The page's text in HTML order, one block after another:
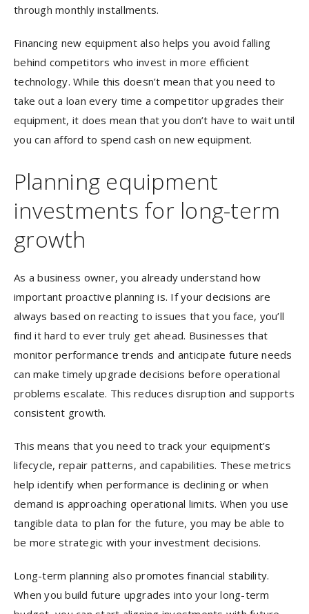
through monthly installments.
Financing new equipment also helps you avoid falling
behind competitors who invest in more efficient
technology. While this doesn’t mean that you need to
take out a loan every time a competitor upgrades their
equipment, it does mean that you don’t have to wait until
you can afford to spend cash on new equipment.
Planning equipment
investments for long-term
growth
As a business owner, you already understand how
important proactive planning is. If your decisions are
always based on reacting to issues that you face, you’ll
find it hard to ever truly get ahead. Businesses that
monitor performance trends and anticipate future needs
can make timely upgrade decisions before operational
problems escalate. This reduces disruption and supports
consistent growth.
This means that you need to track your equipment’s
lifecycle, repair patterns, and capabilities. These metrics
help identify when performance is declining or when
demand is approaching operational limits. When you use
tangible data to plan for the future, you may be able to
be more strategic with your investment decisions.
Long-term planning also promotes financial stability.
When you build future upgrades into your long-term